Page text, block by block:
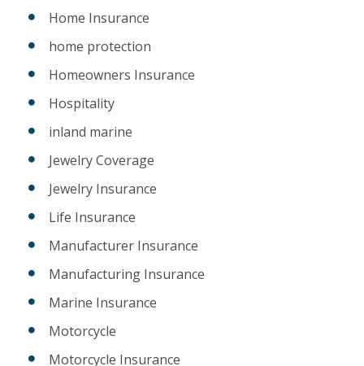
Home Insurance
home protection
Homeowners Insurance
Hospitality
inland marine
Jewelry Coverage
Jewelry Insurance
Life Insurance
Manufacturer Insurance
Manufacturing Insurance
Marine Insurance
Motorcycle
Motorcycle Insurance